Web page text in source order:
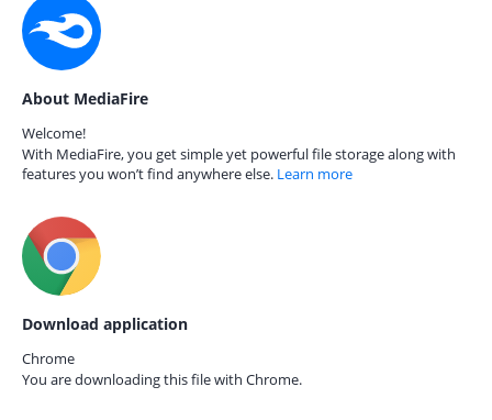
About MediaFire
Welcome!
With MediaFire, you get simple yet powerful file storage along with
features you won’t find anywhere else. Learn more
Download application
Chrome
You are downloading this file with Chrome.